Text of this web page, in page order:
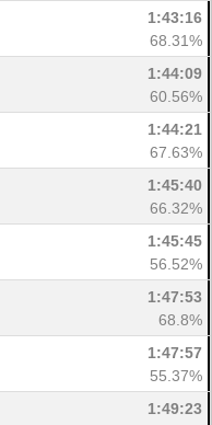
1:43:16
68.31%
1:44:09
60.56%
1:44:21
67.63%
1:45:40
66.32%
1:45:45
56.52%
1:47:53
68.8%
1:47:57
55.37%
1:49:23